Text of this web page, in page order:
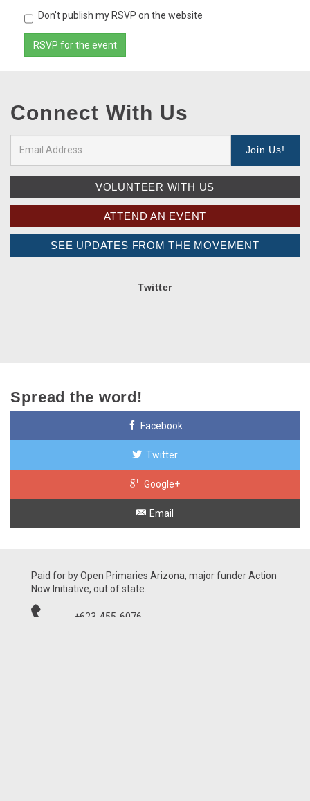
Don't publish my RSVP on the website
Connect With Us
VOLUNTEER WITH US
ATTEND AN EVENT
SEE UPDATES FROM THE MOVEMENT
Twitter
Spread the word!
Facebook
Twitter
Google+
Email
Paid for by Open Primaries Arizona, major funder Action
Now Initiative, out of state.
+623-455-6076